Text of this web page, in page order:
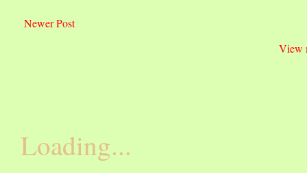
Newer Post
View
Loading...